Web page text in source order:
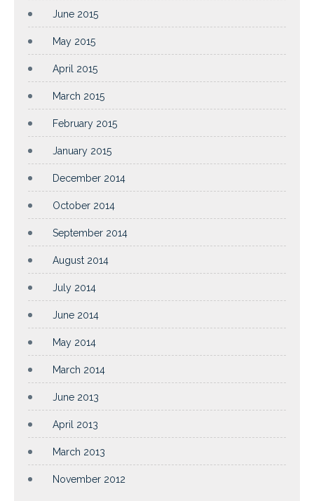
June 2015
May 2015
April 2015
March 2015
February 2015
January 2015
December 2014
October 2014
September 2014
August 2014
July 2014
June 2014
May 2014
March 2014
June 2013
April 2013
March 2013
November 2012